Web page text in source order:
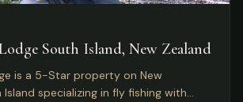
South Island, New Zealand
is a 5-Star property on New
Island specializing in fly fishing with